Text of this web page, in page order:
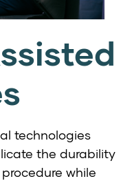
technologies
the durability
while